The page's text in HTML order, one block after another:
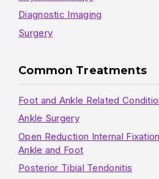
Diagnostic Imaging
Surgery
Common Treatments
Foot and Ankle Related
Ankle Surgery
Open Reduction Internal
Ankle and Foot
Posterior Tibial Tendonitis